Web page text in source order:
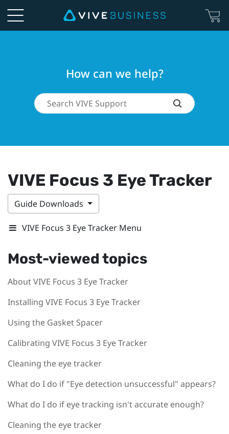
How can we help?
VIVE Focus 3 Eye Tracker
Guide Downloads
VIVE Focus 3 Eye Tracker Menu
Most-viewed topics
About VIVE Focus 3 Eye Tracker
Installing VIVE Focus 3 Eye Tracker
Using the Gasket Spacer
Calibrating VIVE Focus 3 Eye Tracker
Cleaning the eye tracker
What do I do if "Eye detection unsuccessful" appears?
What do I do if eye tracking isn't accurate enough?
Cleaning the eye tracker